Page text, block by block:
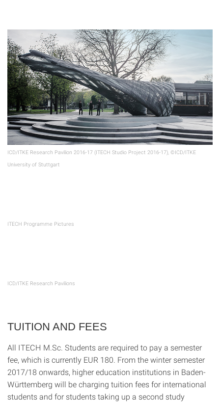
ICD/ITKE Research Pavilion 2016-17 (ITECH Studio Project 2016-17), ©ICD/ITKE
University of Stuttgart
ITECH Programme Pictures
ICD/ITKE Research Pavilions
TUITION AND FEES
All ITECH M.Sc. Students are required to pay a semester
fee, which is currently EUR 180. From the winter semester
2017/18 onwards, higher education institutions in Baden-
Württemberg will be charging tuition fees for international
students and for students taking up a second study